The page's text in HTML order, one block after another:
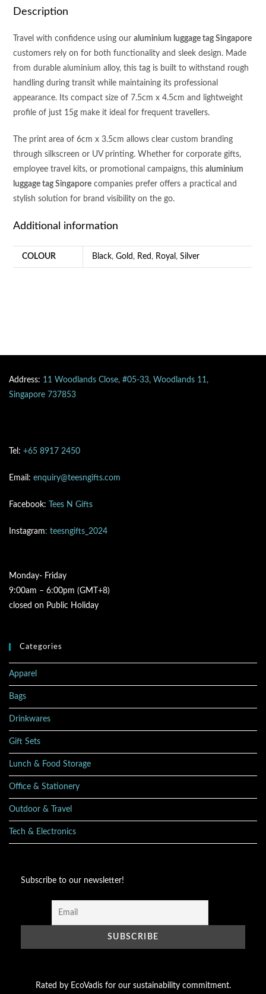
Description
Travel with confidence using ouraluminium luggage tag Singapore
customers rely on for both functionality and sleek design. Made
from durable aluminium alloy, this tag is built to withstand rough
handling during transit while maintaining its professional
appearance. Its compact size of 7.5cm x 4.5cm and lightweight
profile of just 15g make it ideal for frequent travellers.
The print area of 6cm x 3.5cm allows clear custom branding
through silkscreen or UV printing. Whether for corporate gifts,
employee travel kits, or promotional campaigns, thisaluminium
luggage tag Singapore companies prefer offers a practical and
stylish solution for brand visibility on the go.
Additional information
COLOUR Black,Gold , Red , Royal ,Silver
Address: 11 Woodlands Close, #05-33, Woodlands 11,
Singapore 737853
Tel: +65 8917 2450
Email: enquiry@teesngifts.com
Facebook: Tees N Gifts
Instagram: teesngifts_2024
Monday- Friday
9:00am – 6:00pm (GMT+8)
closed on Public Holiday
Categories
Apparel
Bags
Drinkwares
Gift Sets
Lunch & Food Storage
Office & Stationery
Outdoor & Travel
Tech & Electronics
Subscribe to our newsletter!
Rated by EcoVadis for our sustainability commitment.